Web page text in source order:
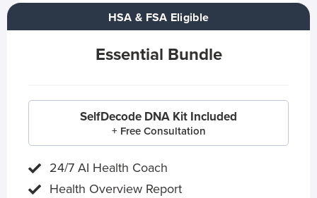
HSA & FSA Eligible
Essential Bundle
SelfDecode DNA Kit Included
+ Free Consultation
24/7 AI Health Coach
Health Overview Report